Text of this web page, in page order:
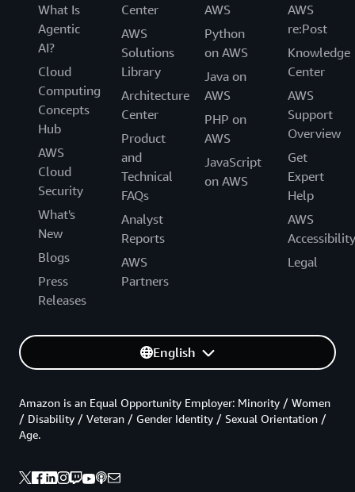
What Is
Agentic
AI?
Cloud
Computing
Concepts
Hub
AWS
Cloud
Security
What's
New
Blogs
Press
Releases
Center
AWS
Solutions
Library
Architecture
Center
Product
and
Technical
FAQs
Analyst
Reports
AWS
Partners
AWS
Python
on AWS
Java on
AWS
PHP on
AWS
JavaScript
on AWS
AWS
re:Post
Knowledge
Center
AWS
Support
Overview
Get
Expert
Help
AWS
Accessibility
Legal
English
Amazon is an Equal Opportunity Employer: Minority / Women
/ Disability / Veteran / Gender Identity / Sexual Orientation /
Age.